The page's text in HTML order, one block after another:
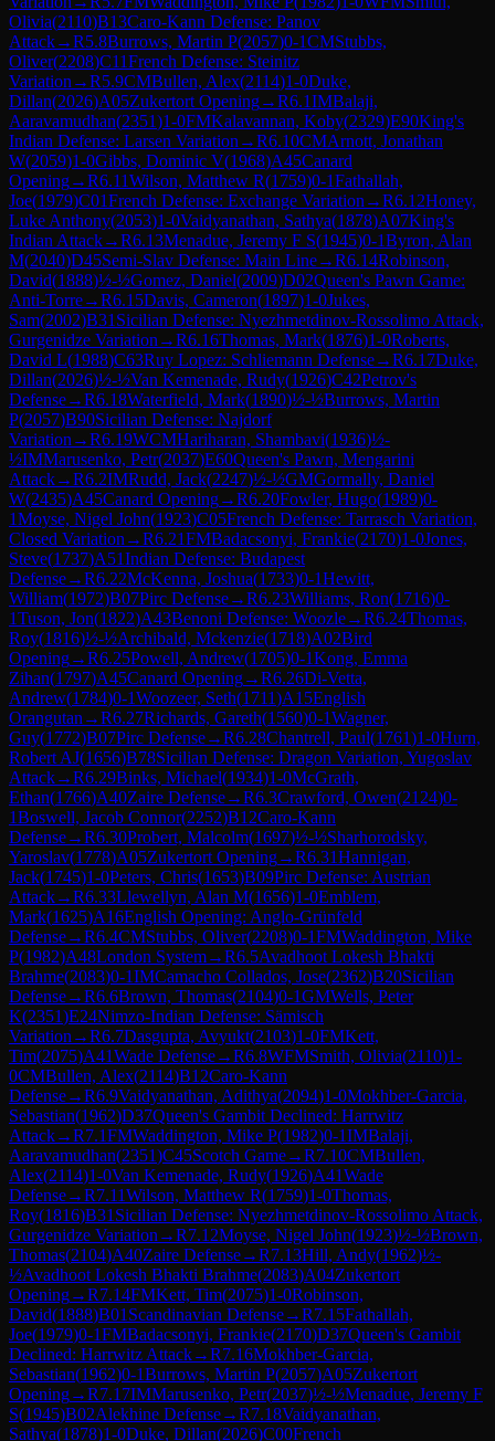
Olivia(2110)B13Caro-Kann Defense: Panov
Attack→R5.8Burrows, Martin P(2057)0-1CMStubbs,
Oliver(2208)C11French Defense: Steinitz
Variation →R5.9CMBullen, Alex(2114)1-0Duke,
Dillan(2026)A05Zukertort Opening→R6.1IMBalaji,
Aaravamudhan(2351)1-0FMKalavannan, Koby(2329)E90King's
Indian Defense: Larsen Variation →R6.10CMArnott, Jonathan
W(2059)1-0Gibbs, Dominic V(1968)A45Canard
Opening→R6.11Wilson, Matthew R(1759)0-1Fathallah,
Joe(1979)C01French Defense: Exchange Variation →R6.12Honey,
Luke Anthony(2053)1-0Vaidyanathan, Sathya(1878)A07King's
Indian Attack→R6.13Menadue, Jeremy F S(1945)0-1Byron, Alan
M(2040)D45Semi-Slav Defense: Main Line→R6.14Robinson,
David(1888)½-½Gomez, Daniel(2009)D02Queen's Pawn Game:
Anti-Torre→R6.15Davis, Cameron(1897)1-0Jukes,
Sam(2002)B31 Sicilian Defense: Nyezhmetdinov-Rossolimo Attack,
Gurgenidze Variation →R6.16Thomas, Mark(1876)1-0Roberts,
David L(1988)C63Ruy Lopez: Schliemann Defense→R6.17Duke,
Dillan(2026)½-½Van Kemenade, Rudy(1926)C42Petrov's
Defense→R6.18Waterfield, Mark(1890)½-½Burrows, Martin
P(2057)B90Sicilian Defense: Najdorf
Variation →R6.19WCMHariharan, Shambavi(1936)½-
½IMMarusenko, Petr(2037)E60Queen's Pawn, Mengarini
Attack→R6.2IMRudd, Jack(2247)½-½GMGormally, Daniel
W(2435)A45Canard Opening→R6.20Fowler, Hugo(1989)0-
1Moyse, Nigel John(1923)C05French Defense: Tarrasch Variation,
Closed Variation →R6.21FMBadacsonyi, Frankie(2170)1-0Jones,
Steve(1737)A51Indian Defense: Budapest
Defense→R6.22McKenna, Joshua(1733)0-1Hewitt,
William(1972)B07Pirc Defense→R6.23Williams, Ron(1716)0-
1Tuson, Jon(1822)A43Benoni Defense: Woozle→R6.24Thomas,
Roy(1816)½-½Archibald, Mckenzie(1718)A02Bird
Opening→R6.25Powell, Andrew(1705)0-1Kong, Emma
Zihan(1797)A45Canard Opening→R6.26Di-Vetta,
Andrew(1784)0-1Woozeer, Seth(1711)A15English
Orangutan →R6.27Richards, Gareth(1560)0-1Wagner,
Guy(1772)B07Pirc Defense→R6.28Chantrell, Paul(1761)1-0Hurn,
Robert AJ(1656)B78Sicilian Defense: Dragon Variation, Yugoslav
Attack→R6.29Binks, Michael(1934)1-0McGrath,
Ethan(1766)A40Zaire Defense→R6.3Crawford, Owen(2124)0-
1Boswell, Jacob Connor(2252)B12Caro-Kann
Defense→R6.30Probert, Malcolm(1697)½-½Sharhorodsky,
Yaroslav(1778)A05Zukertort Opening→R6.31Hannigan,
Jack(1745)1-0Peters, Chris(1653)B09Pirc Defense: Austrian
Attack→R6.33Llewellyn, Alan M(1656)1-0Emblem,
Mark(1625)A16English Opening: Anglo-Grünfeld
Defense→R6.4CMStubbs, Oliver(2208)0-1FMWaddington, Mike
P(1982)A48London System→R6.5Avadhoot Lokesh Bhakti
Brahme(2083)0-1IMCamacho Collados, Jose(2362)B20Sicilian
Defense→R6.6Brown, Thomas(2104)0-1GMWells, Peter
K(2351)E24Nimzo-Indian Defense: Sämisch
Variation →R6.7Dasgupta, Avyukt(2103)1-0FMKett,
Tim(2075)A41Wade Defense→R6.8WFMSmith, Olivia(2110)1-
0CMBullen, Alex(2114)B12Caro-Kann
Defense→R6.9Vaidyanathan, Adithya(2094)1-0Mokhber-Garcia,
Sebastian(1962)D37Queen's Gambit Declined: Harrwitz
Attack→R7.1FMWaddington, Mike P(1982)0-1IMBalaji,
Aaravamudhan(2351)C45Scotch Game→R7.10CMBullen,
Alex(2114)1-0Van Kemenade, Rudy(1926)A41Wade
Defense→R7.11Wilson, Matthew R(1759)1-0Thomas,
Roy(1816)B31 Sicilian Defense: Nyezhmetdinov-Rossolimo Attack,
Gurgenidze Variation →R7.12Moyse, Nigel John(1923)½-½Brown,
Thomas(2104)A40Zaire Defense→R7.13Hill, Andy(1962)½-
½Avadhoot Lokesh Bhakti Brahme(2083)A04Zukertort
Opening→R7.14FMKett, Tim(2075)1-0Robinson,
David(1888)B01 Scandinavian Defense→R7.15Fathallah,
Joe(1979)0-1FMBadacsonyi, Frankie(2170)D37Queen's Gambit
Declined: Harrwitz Attack→R7.16Mokhber-Garcia,
Sebastian(1962)0-1Burrows, Martin P(2057)A05Zukertort
Opening→R7.17IMMarusenko, Petr(2037)½-½Menadue, Jeremy F
S(1945)B02Alekhine Defense→R7.18Vaidyanathan,
Sathya(1878)1-0Duke, Dillan(2026)C00French